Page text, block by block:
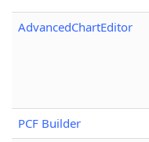
AdvancedChartEditor
PCF Builder